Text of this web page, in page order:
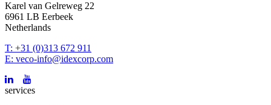
Karel van Gelreweg 22
6961 LB Eerbeek
Netherlands
T: +31 (0)313 672 911
E: veco-info@idexcorp.com
services